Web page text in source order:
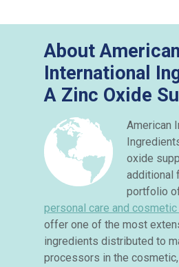
About American
International
A Zinc Oxide
American
oxide
additional
portfolio
personal care and
offer one of the most
ingredients distributed to
processors in the cosmetic,